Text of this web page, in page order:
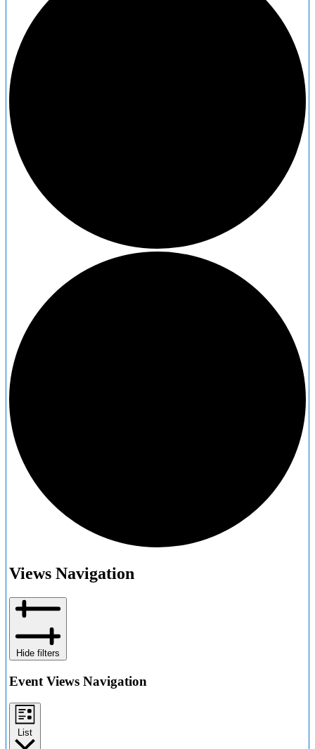
Events
Views Navigation
Hide filters
Event Views Navigation
List